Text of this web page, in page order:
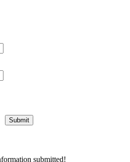
Submit
submitted!